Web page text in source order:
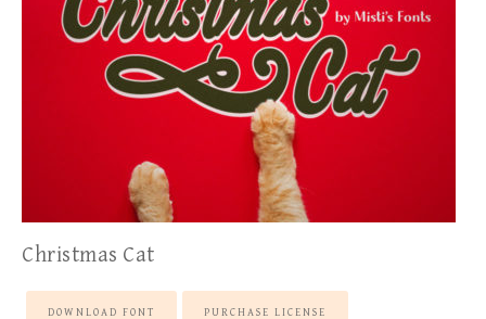
Christmas Cat
DOWNLOAD FONT PURCHASE LICENSE